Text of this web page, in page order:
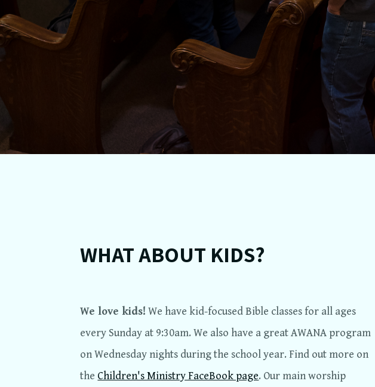
WHAT ABOUT KIDS?
We love kids! We have kid-focused Bible classes for all ages
every Sunday at 9:30am. We also have a great AWANA program
on Wednesday nights during the school year. Find out more on
the Children's Ministry FaceBook page. Our main worship